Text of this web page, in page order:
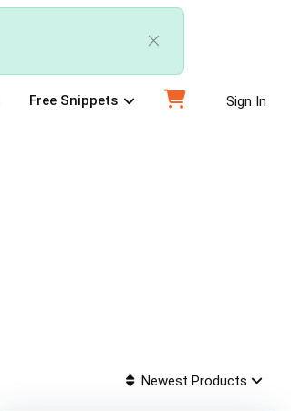
Free Snippets Sign In
Newest Products